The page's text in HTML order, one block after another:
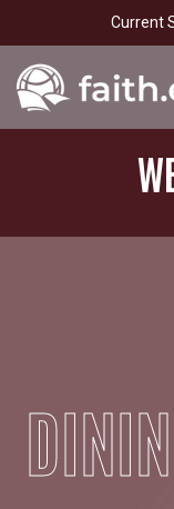
to
main
content
Current